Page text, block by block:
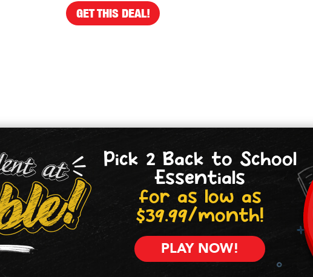
GET THIS DEAL!
Pick 2 Back to School
Essentials
for as low as
$39.99/month!
PLAY NOW!